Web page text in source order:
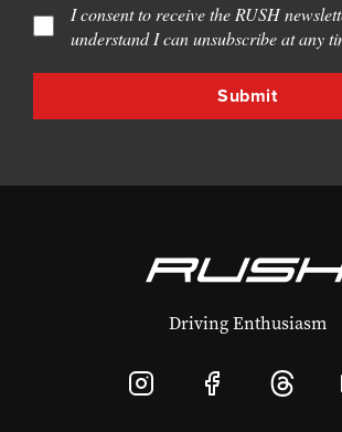
I consent to receive the RUSH
understand I can unsubscribe at any
Driving Enthusiasm